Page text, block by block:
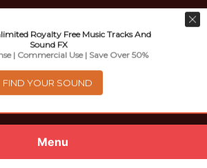
Menu
Promotional Video And
Business Use
Royalty Free Music Tracks And
| Commercial Use | Save Over 50%